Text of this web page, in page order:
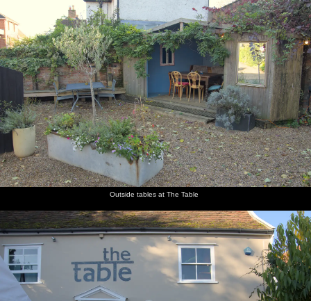
Outside tables at The Table